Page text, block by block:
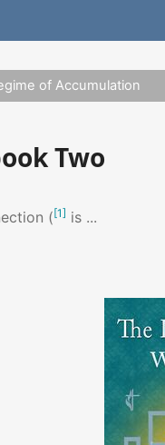
of Accumulation
Two
([1] is ...